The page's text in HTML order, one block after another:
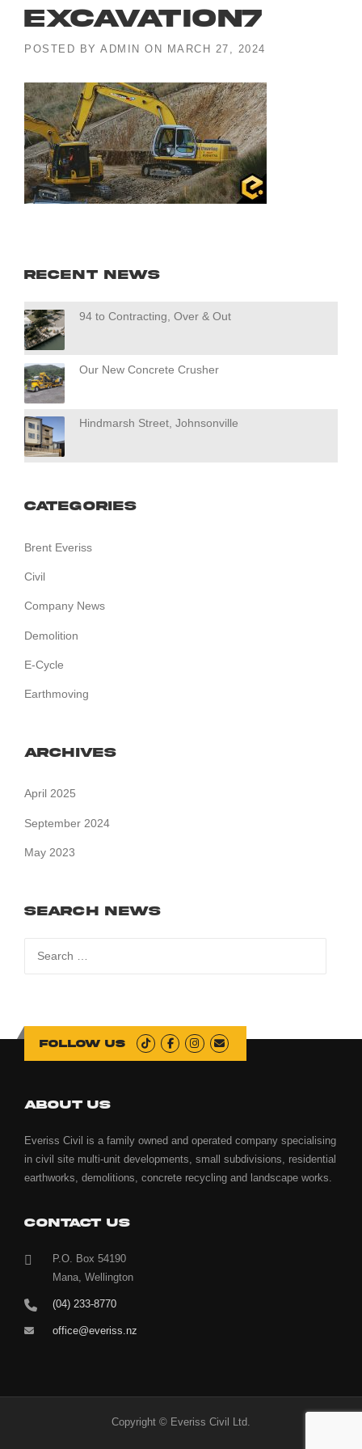
excavation7
POSTED BY ADMIN ON MARCH 27, 2024
Recent News
94 to Contracting, Over & Out
Our New Concrete Crusher
Hindmarsh Street, Johnsonville
Categories
Brent Everiss
Civil
Company News
Demolition
E-Cycle
Earthmoving
Archives
April 2025
September 2024
May 2023
Search News
Follow us
ABOUT US
Everiss Civil is a family owned and operated company specialising
in civil site multi-unit developments, small subdivisions, residential
earthworks, demolitions, concrete recycling and landscape works.
CONTACT US
P.O. Box 54190
Mana, Wellington
(04) 233-8770
office@everiss.nz
Copyright © Everiss Civil Ltd.